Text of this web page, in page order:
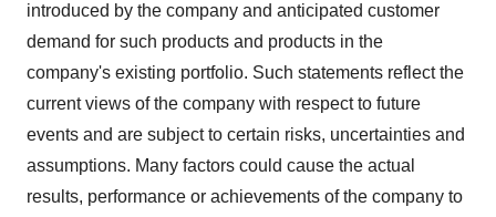
introduced by the company and anticipated customer
demand for such products and products in the
company's existing portfolio. Such statements reflect the
current views of the company with respect to future
events and are subject to certain risks, uncertainties and
assumptions. Many factors could cause the actual
results, performance or achievements of the company to